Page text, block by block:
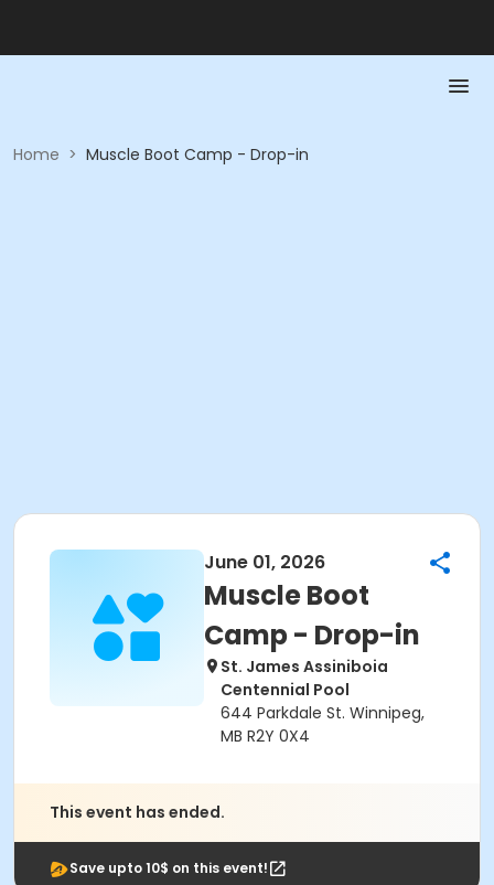
Home > Muscle Boot Camp - Drop-in
June 01, 2026
Muscle Boot
Camp - Drop-in
St. James Assiniboia
Centennial Pool
644 Parkdale St. Winnipeg,
MB R2Y 0X4
This event has ended.
Save upto 10$ on this event!